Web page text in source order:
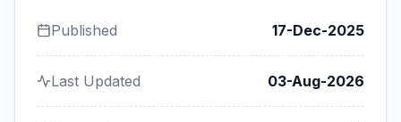
Published 17-Dec-2025
Last Updated 03-Aug-2026